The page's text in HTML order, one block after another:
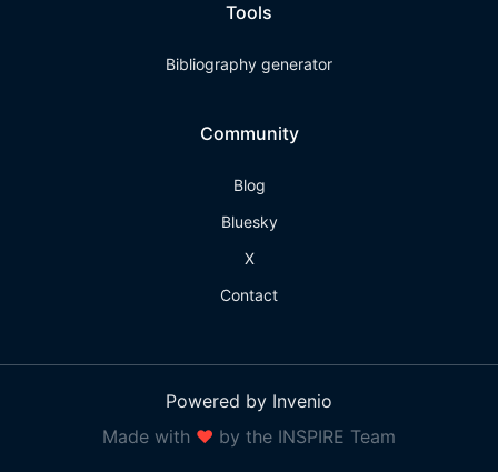
Tools
Bibliography generator
Community
Blog
Bluesky
X
Contact
Powered by Invenio
Made with ❤ by the INSPIRE Team